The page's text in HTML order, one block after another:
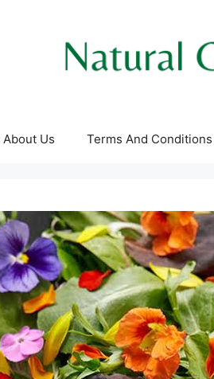
About Us Terms And Conditions